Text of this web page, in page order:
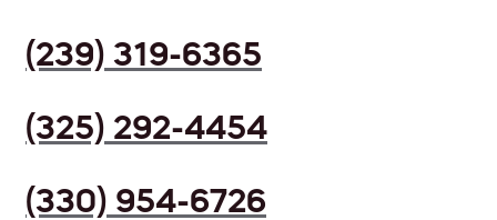
(239) 319-6365
(325) 292-4454
(330) 954-6726